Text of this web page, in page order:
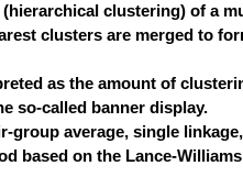
clustering) of a
clusters are merged to
as the amount of
so-called banner display.
average, single
based on the Lance-